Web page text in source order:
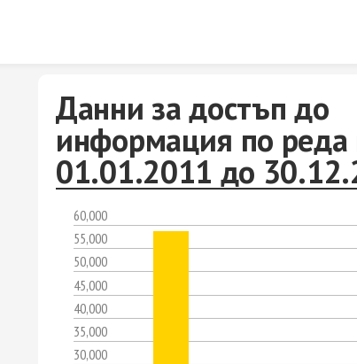
Данни за достъп до
информация по реда
01.01.2011 до
60,000
55,000
50,000
45,000
40,000
35,000
30,000